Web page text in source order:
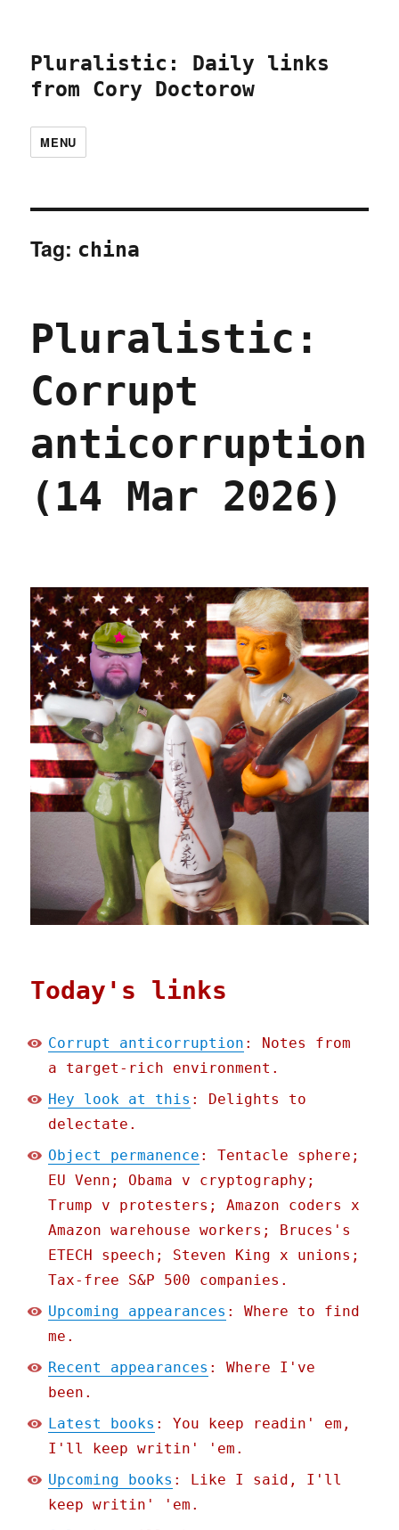
Pluralistic: Daily links
from Cory Doctorow
MENU
Tag: china
Pluralistic:
Corrupt
anticorruption
(14 Mar 2026)
Today's links
Corrupt anticorruption : Notes from
a target-rich environment.
Hey look at this : Delights to
delectate.
Object permanence : Tentacle sphere;
EU Venn; Obama v cryptography;
Trump v protesters; Amazon coders x
Amazon warehouse workers; Bruces's
ETECH speech; Steven King x unions;
Tax-free S&P 500 companies.
Upcoming appearances : Where to find
me.
Recent appearances : Where I've
been.
Latest books : You keep readin' em,
I'll keep writin' 'em.
Upcoming books : Like I said, I'll
keep writin' 'em.